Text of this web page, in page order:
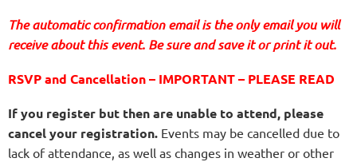
The automatic confirmation email is the only email you will
receive about this event. Be sure and save it or print it out.
RSVP and Cancellation – IMPORTANT – PLEASE READ
If you register but then are unable to attend, please
cancel your registration. Events may be cancelled due to
lack of attendance, as well as changes in weather or other